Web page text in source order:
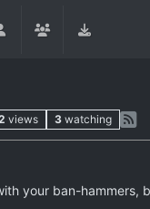
views 3 watching
your ban-